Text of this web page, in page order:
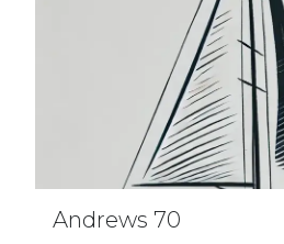
Andrews 70